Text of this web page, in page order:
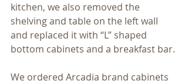
kitchen, we also removed the
shelving and table on the left wall
and replaced it with “L” shaped
bottom cabinets and a breakfast bar.
We ordered Arcadia brand cabinets